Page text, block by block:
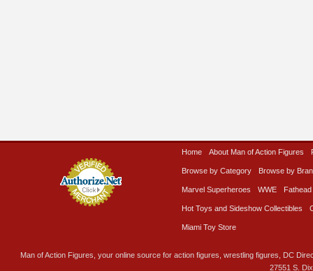
Home About Man of Action Figures
Browse by Category Browse by
Marvel Superheroes WWE Fathead
Hot Toys and Sideshow Collectibles
Miami Toy Store
Man of Action Figures, your online source for action figures, wrestling figures, DC
27551 S.